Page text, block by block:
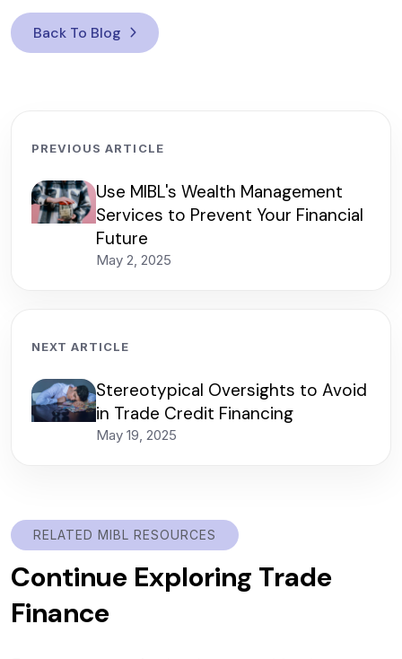
Back To Blog
PREVIOUS ARTICLE
Use MIBL's Wealth Management
Services to Prevent Your Financial
Future
May 2, 2025
NEXT ARTICLE
Stereotypical Oversights to Avoid
in Trade Credit Financing
May 19, 2025
RELATED MIBL RESOURCES
Continue Exploring Trade
Finance